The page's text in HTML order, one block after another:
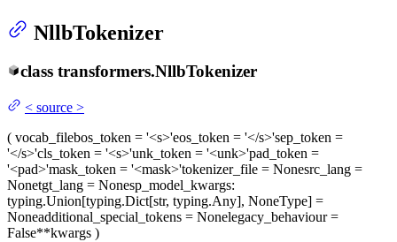
NllbTokenizer
class transformers.NllbTokenizer
< source >
( vocab_filebos_token = '<s>'eos_token = '</s>'sep_token =
'</s>'cls_token = '<s>'unk_token = '<unk>'pad_token =
'<pad>'mask_token = '<mask>'tokenizer_file = Nonesrc_lang =
Nonetgt_lang = Nonesp_model_kwargs:
typing.Union[typing.Dict[str, typing.Any], NoneType] =
Noneadditional_special_tokens = Nonelegacy_behaviour=
False**kwargs )